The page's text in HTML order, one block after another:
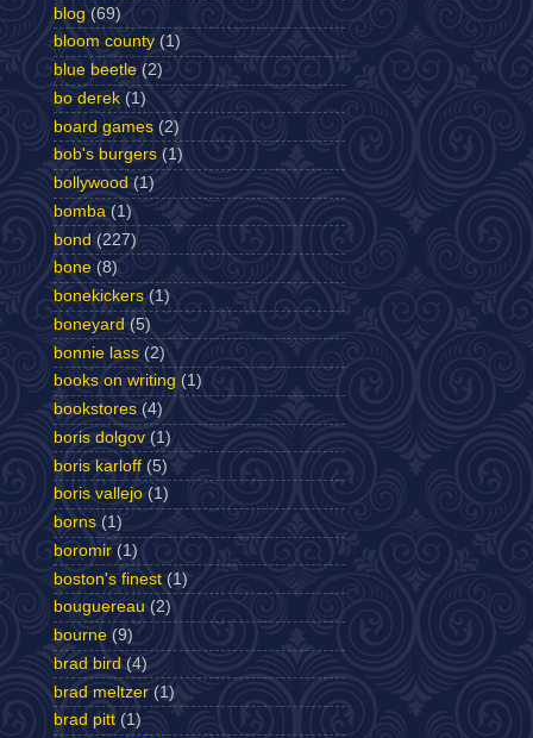
blog (69)
bloom county (1)
blue beetle (2)
bo derek (1)
board games (2)
bob's burgers (1)
bollywood (1)
bomba (1)
bond (227)
bone (8)
bonekickers (1)
boneyard (5)
bonnie lass (2)
books on writing (1)
bookstores (4)
boris dolgov (1)
boris karloff (5)
boris vallejo (1)
borns (1)
boromir (1)
boston's finest (1)
bouguereau (2)
bourne (9)
brad bird (4)
brad meltzer (1)
brad pitt (1)